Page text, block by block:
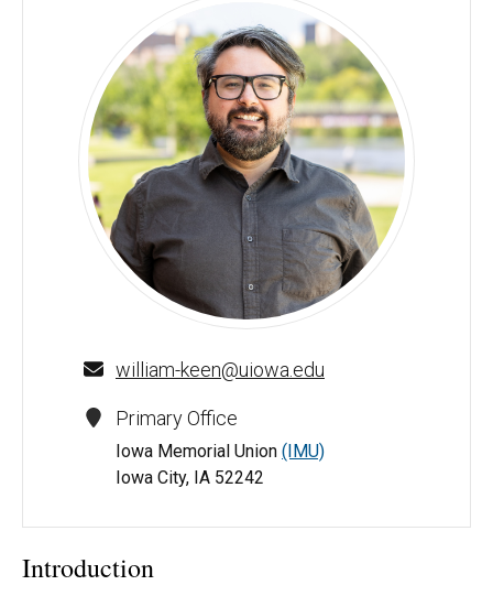
William Keen, MEd - University of Iowa
william-keen@uiowa.edu
Primary Office
Iowa Memorial Union (IMU)
Iowa City, IA 52242
Introduction